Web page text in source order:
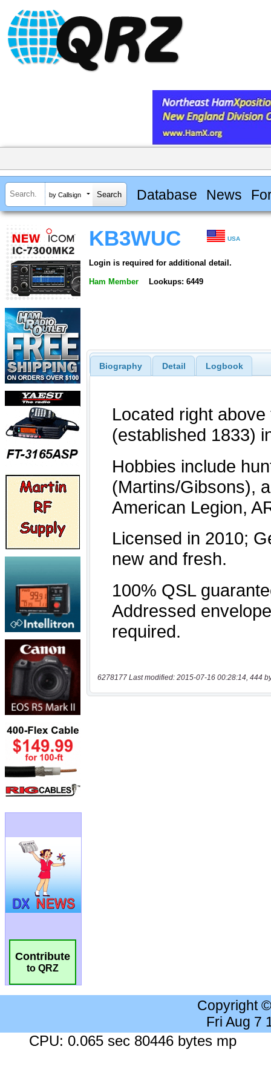
by Callsign Database News
Contribute
to QRZ
KB3WUC USA
Login is required for additional detail.
Ham Member Lookups: 6449
Biography Detail Logbook
6278177 Last modified: 2015-07-16 00:28:14, 444
Copyright
Fri Aug 7
CPU: 0.065 sec 80446 bytes mp